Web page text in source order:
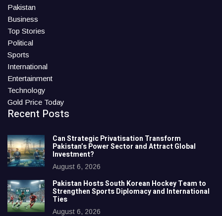
Pakistan
Business
Top Stories
Political
Sports
International
Entertainment
Technology
Gold Price Today
Recent Posts
Can Strategic Privatisation Transform
Pakistan’s Power Sector and Attract Global
Investment?
August 6, 2026
Pakistan Hosts South Korean Hockey Team to
Strengthen Sports Diplomacy and International
Ties
August 6, 2026